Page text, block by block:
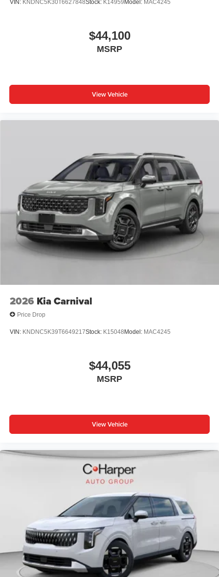
VIN: KNDNC5K30T6627848Stock: K14959Model: MAC4245
$44,100
MSRP
View Vehicle
2026 Kia Carnival
Price Drop
VIN: KNDNC5K39T6649217Stock: K15048Model: MAC4245
$44,055
MSRP
View Vehicle